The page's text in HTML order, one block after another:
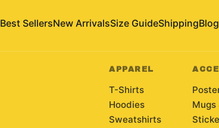
Best SellersNew ArrivalsSize GuideShippingBlog
APPAREL
T-Shirts
Hoodies
Sweatshirts
Mugs